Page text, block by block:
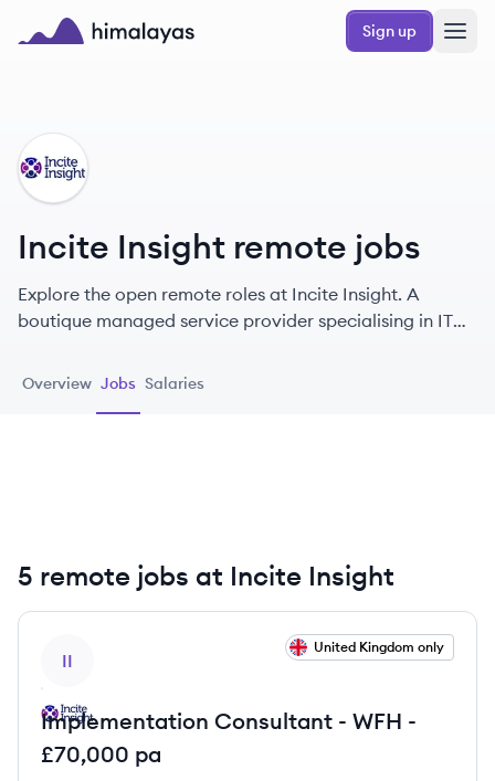
Skip to main content
Sign up
II
Incite Insight remote jobs
Explore the open remote roles at Incite Insight. A
boutique managed service provider specialising in IT
helping technology leaders enable effective
Overview Jobs Salaries
5 remote jobs at Incite Insight
II
United Kingdom only
Implementation Consultant - WFH -
£70,000 pa